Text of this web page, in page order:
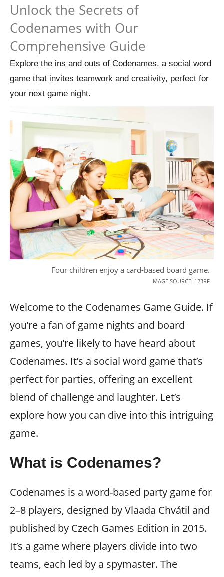
Unlock the Secrets of
Codenames with Our
Comprehensive Guide
Explore the ins and outs of Codenames, a social word
game that invites teamwork and creativity, perfect for
your next game night.
Four children enjoy a card-based board game.
IMAGE SOURCE: 123RF
Welcome to the Codenames Game Guide. If
you’re a fan of game nights and board
games, you’re likely to have heard about
Codenames. It’s a social word game that’s
perfect for parties, offering an excellent
blend of challenge and laughter. Let’s
explore how you can dive into this intriguing
game.
What is Codenames?
Codenames is a word-based party game for
2–8 players, designed by Vlaada Chvátil and
published by Czech Games Edition in 2015.
It’s a game where players divide into two
teams, each led by a spymaster. The